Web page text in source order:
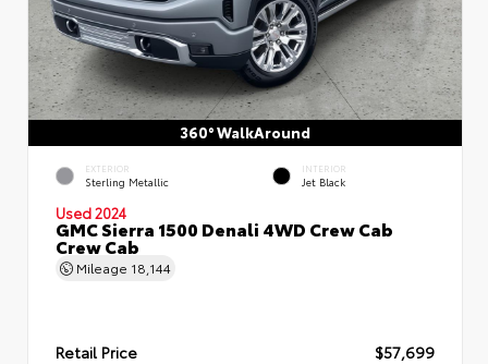
360° WalkAround
EXTERIOR
Sterling Metallic
INTERIOR
Jet Black
Used 2024
GMC Sierra 1500 Denali 4WD Crew Cab
Crew Cab
Mileage 18,144
Retail Price $57,699